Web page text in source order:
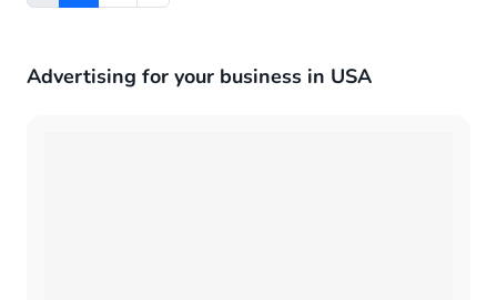
Advertising for your business in USA